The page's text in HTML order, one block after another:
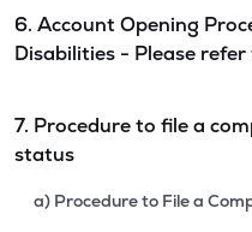
6. Account Opening
Disabilities - Please refer
7. Procedure to file a
status
a) Procedure to File a